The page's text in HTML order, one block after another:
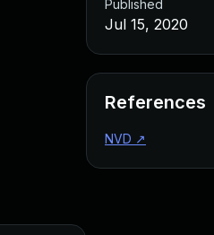
Published
Jul 15, 2020
References
NVD ↗